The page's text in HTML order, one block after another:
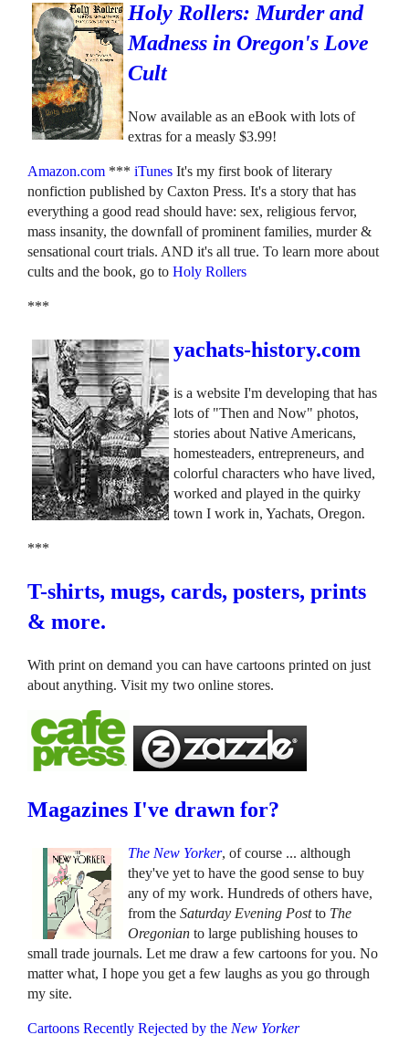
Holy Rollers: Murder and
Madness in Oregon's Love
Cult
Now available as an eBook with lots of
extras for a measly $3.99!
Amazon.com ***iTunes It's my first book of literary
nonfiction published by Caxton Press. It's a story that has
everything a good read should have: sex, religious fervor,
mass insanity, the downfall of prominent families, murder &
sensational court trials. AND it's all true. To learn more about
cults and the book, go to Holy Rollers
***
yachats-history.com
is a website I'm developing that has
lots of "Then and Now" photos,
stories about Native Americans,
homesteaders, entrepreneurs, and
colorful characters who have lived,
worked and played in the quirky
town I work in, Yachats, Oregon.
***
T-shirts, mugs, cards, posters, prints
& more.
With print on demand you can have cartoons printed on just
about anything. Visit my two online stores.
Magazines I've drawn for?
The New Yorker, of course ... although
they've yet to have the good sense to buy
any of my work. Hundreds of others have,
from theSaturday Evening Postto The
Oregonian to large publishing houses to
small trade journals. Let me draw a few cartoons for you. No
matter what, I hope you get a few laughs as you go through
my site.
Cartoons Recently Rejected by the New Yorker